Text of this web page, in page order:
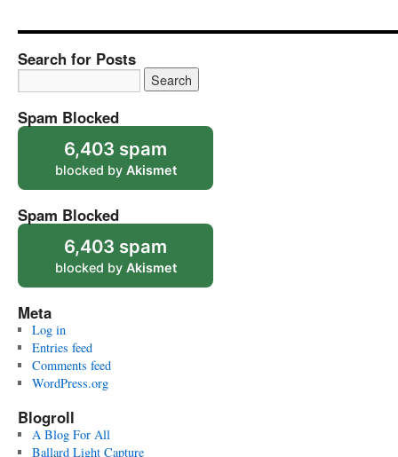
Search for Posts
Spam Blocked
6,403 spam
blocked by Akismet
Spam Blocked
6,403 spam
blocked by Akismet
Meta
Log in
Entries feed
Comments feed
WordPress.org
Blogroll
A Blog For All
Ballard Light Capture